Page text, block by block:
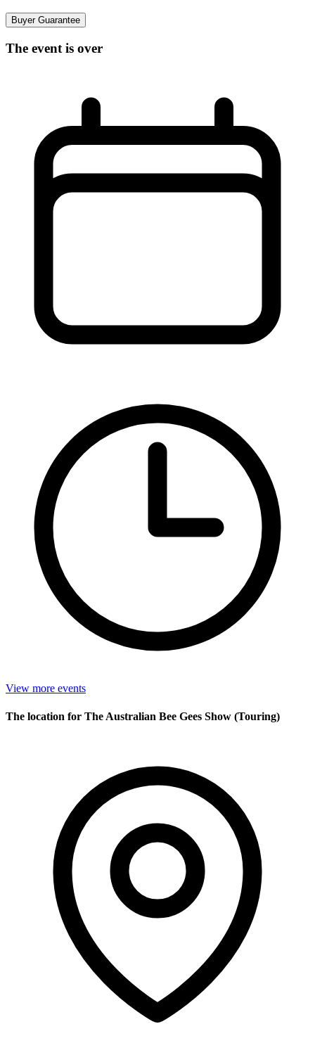
Buyer Guarantee
The event is over
View more events
The location for The Australian Bee Gees Show (Touring)